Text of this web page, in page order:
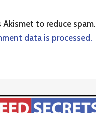
Akismet to reduce spam.
data is processed.